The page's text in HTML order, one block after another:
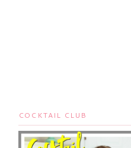
COCKTAIL CLUB